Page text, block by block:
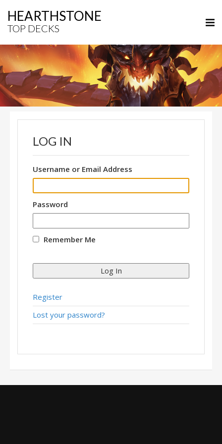
HEARTHSTONE
TOP DECKS
LOG IN
Username or Email Address
Password
Remember Me
Log In
Register
Lost your password?